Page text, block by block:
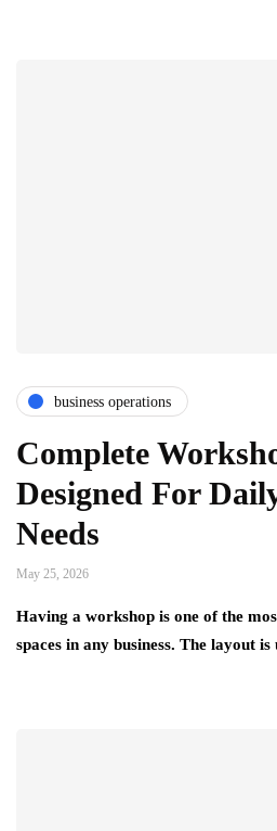
business operations
Complete
Designed For
Needs
May 25, 2026
Having a workshop is one of the
spaces in any business. The layout